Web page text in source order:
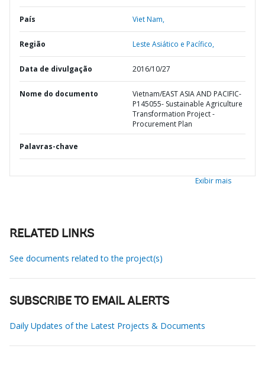
País Viet Nam,
Região Leste Asiático e Pacífico,
Data de divulgação 2016/10/27
Nome do documento
Vietnam/EAST ASIA AND PACIFIC-
P145055- Sustainable Agriculture
Transformation Project -
Procurement Plan
Palavras-chave
Exibir mais
RELATED LINKS
See documents related to the project(s)
SUBSCRIBE TO EMAIL ALERTS
Daily Updates of the Latest Projects & Documents